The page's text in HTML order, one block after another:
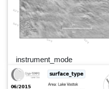
instrument_mode